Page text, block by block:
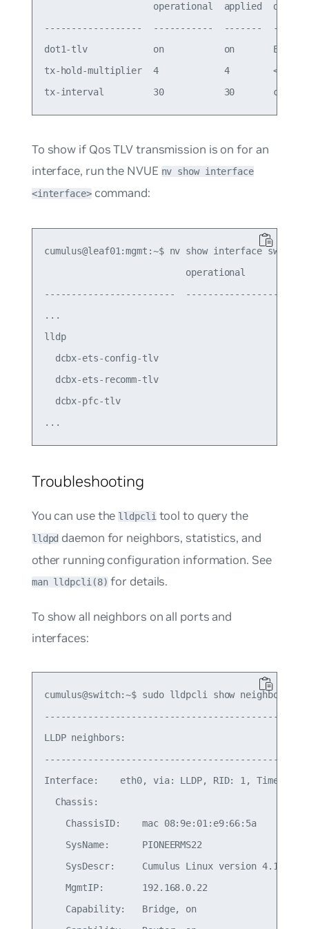
operational  applied
------------------  -----------  -------
dot1-tlv            on           on       Enable
tx-hold-multiplier  4            4        < TTL of
To show if Qos TLV transmission is on for an
interface, run the NVUE nv show interface
<interface>command:
cumulus@leaf01:mgmt:~$ nv show interface swp1
operational
------------------------  -----------------
...
lldp
dcbx-ets-config-tlv                        on
dcbx-ets-recomm-tlv
dcbx-pfc-tlv                               on
Troubleshooting
You can use the lldpclitool to query the
lldpd daemon for neighbors, statistics, and
other running configuration information. See
man lldpcli(8) for details.
To show all neighbors on all ports and
interfaces:
cumulus@switch:~$ sudo lldpcli show neighbors
LLDP neighbors:
Interface:    eth0, via: LLDP, RID: 1, Time: 0
  Chassis:
    ChassisID:    mac 08:9e:01:e9:66:5a
    SysName:      PIONEERMS22
SysDescr:     Cumulus Linux version 4.1.0
    MgmtIP:       192.168.0.22
    Capability:   Bridge, on